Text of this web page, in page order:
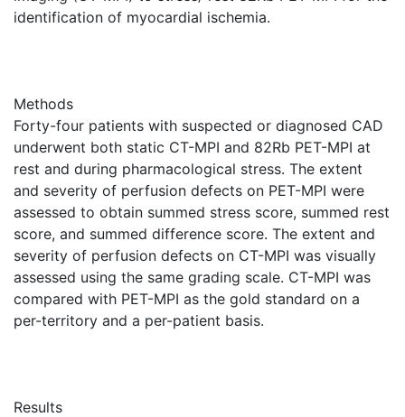
identification of myocardial ischemia.
Methods
Forty-four patients with suspected or diagnosed CAD
underwent both static CT-MPI and 82Rb PET-MPI at
rest and during pharmacological stress. The extent
and severity of perfusion defects on PET-MPI were
assessed to obtain summed stress score, summed rest
score, and summed difference score. The extent and
severity of perfusion defects on CT-MPI was visually
assessed using the same grading scale. CT-MPI was
compared with PET-MPI as the gold standard on a
per-territory and a per-patient basis.
Results